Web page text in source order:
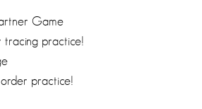
Game
tracing practice!
practice!